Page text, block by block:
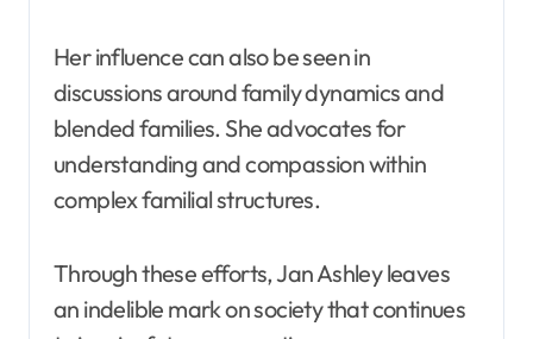
Her influence can also be seen in
discussions around family dynamics and
blended families. She advocates for
understanding and compassion within
complex familial structures.
Through these efforts, Jan Ashley leaves
an indelible mark on society that continues